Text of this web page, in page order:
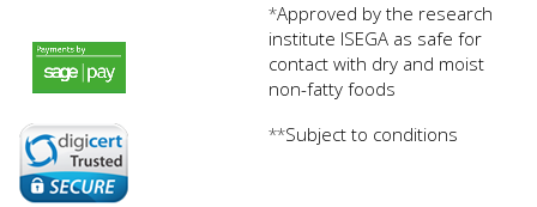
payments by sagepay.png
digicert seal.png
*Approved by the research
institute ISEGA as safe for
contact with dry and moist
non-fatty foods
**Subject to conditions